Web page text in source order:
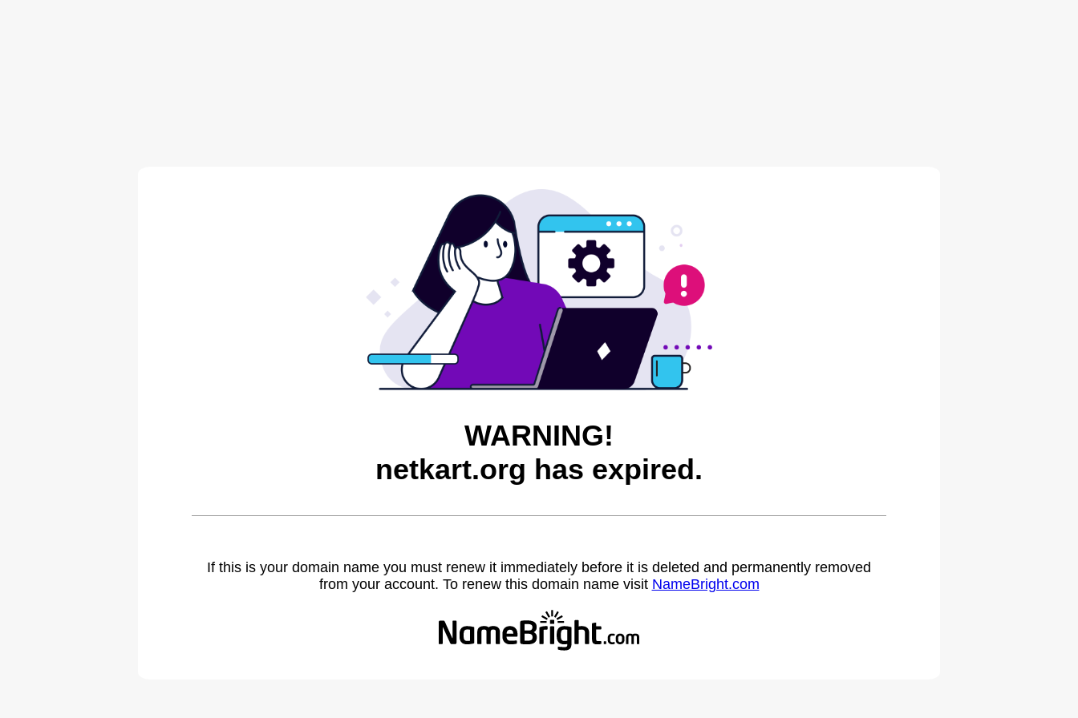
WARNING!
netkart.org has expired.
If this is your domain name you must renew it immediately before it is deleted and permanently removed
from your account. To renew this domain name visit NameBright.com